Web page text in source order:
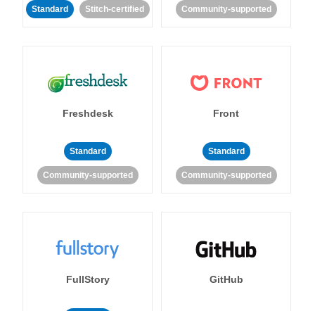
Standard Stitch-certified Community-supported
Freshdesk
Standard
Community-supported
Front
Standard
Community-supported
FullStory GitHub